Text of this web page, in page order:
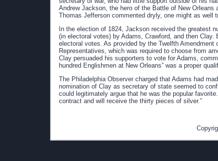
Andrew Jackson, the hero of the Battle of New
Thomas Jefferson commented dryly, one might as well
In the election of 1824, Jackson received the greatest
(in electoral votes) by Adams, Crawford, and then
electoral votes. As provided by the Twelfth
Representatives, which was required to choose from
Clay persuaded his supporters to vote for Adams,
hundred Englishmen at New Orleans” was a proper
The Philadelphia Observer charged that Adams had
nomination of Clay as secretary of state seemed to
could legitimately argue that he was the popular
contract and will receive the thirty pieces of silver.”